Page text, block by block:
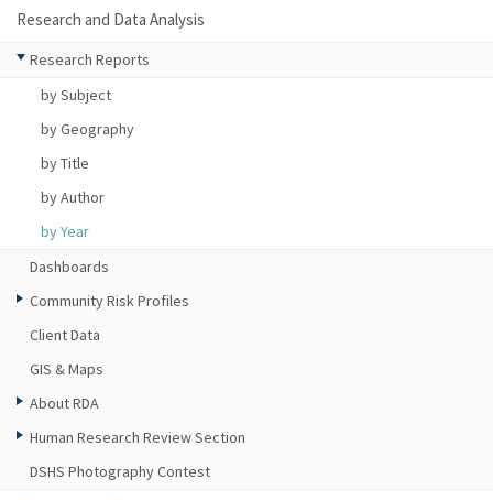
Research and Data Analysis
Research Reports
by Subject
by Geography
by Title
by Author
by Year
Dashboards
Community Risk Profiles
Client Data
GIS & Maps
About RDA
Human Research Review Section
DSHS Photography Contest